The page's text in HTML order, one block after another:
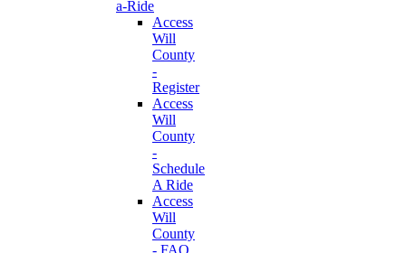
a-Ride
Access
Will
County
-
Register
Access
Will
County
-
Schedule
A Ride
Access
Will
County
- FAQ